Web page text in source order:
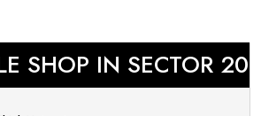
SHOP IN SECTOR 20